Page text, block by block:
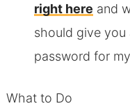
right here and
should give
password for
What to Do